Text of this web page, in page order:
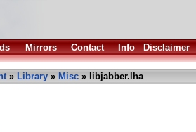
Mirrors Contact Info Disclaimer
» Library » Misc » libjabber.lha